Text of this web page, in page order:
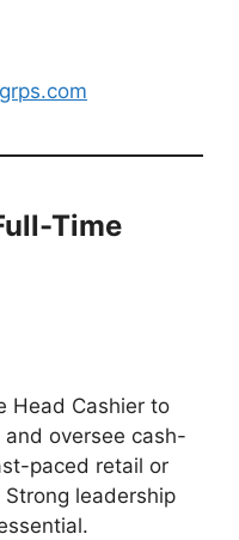
Time
Head Cashier to
oversee cash-
paced retail or
leadership